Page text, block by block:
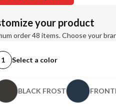
your product
order 48 items. Choose your
1 Select a color
BLACK FROST